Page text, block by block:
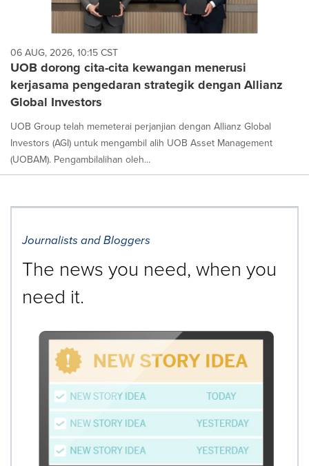
06 AUG, 2026, 10:15 CST
UOB dorong cita-cita kewangan menerusi
kerjasama pengedaran strategik dengan Allianz
Global Investors
UOB Group telah memeterai perjanjian dengan Allianz Global
Investors (AGI) untuk mengambil alih UOB Asset Management
(UOBAM). Pengambilalihan oleh...
Journalists and Bloggers
The news you need, when you
need it.